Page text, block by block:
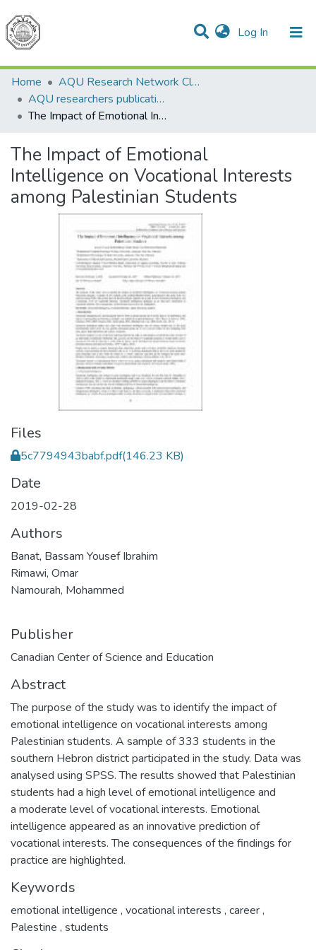
Log In (current)
Communities & Collections
All of DSpace
Home
AQU Research Network Clusters
AQU researchers publications
The Impact of Emotional Intelligence on Vocational Interests among Palestinian Students
The Impact of Emotional
Intelligence on Vocational Interests
among Palestinian Students
Files
5c7794943babf.pdf(146.23 KB)
Date
2019-02-28
Authors
Banat, Bassam Yousef Ibrahim
Rimawi, Omar
Namourah, Mohammed
Publisher
Canadian Center of Science and Education
Abstract
The purpose of the study was to identify the impact of
emotional intelligence on vocational interests among
Palestinian students. A sample of 333 students in the
southern Hebron district participated in the study. Data was
analysed using SPSS. The results showed that Palestinian
students had a high level of emotional intelligence and
a moderate level of vocational interests. Emotional
intelligence appeared as an innovative prediction of
vocational interests. The consequences of the findings for
practice are highlighted.
Keywords
emotional intelligence , vocational interests , career,
Palestine , students